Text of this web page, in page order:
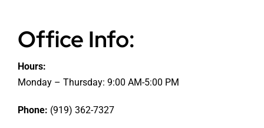
Office Info:
Hours:
Monday – Thursday: 9:00 AM-5:00 PM
Phone: (919) 362-7327